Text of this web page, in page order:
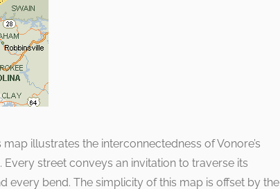
illustrates the interconnectedness of Vonore’s
street conveys an invitation to traverse its
every bend. The simplicity of this map is offset by the